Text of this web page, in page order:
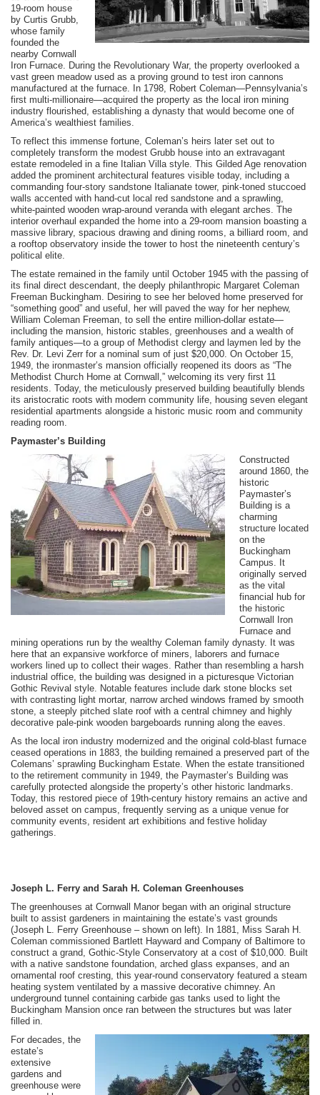
19-room house
by Curtis Grubb,
whose family
founded the
nearby Cornwall
Iron Furnace. During the Revolutionary War, the property overlooked a
vast green meadow used as a proving ground to test iron cannons
manufactured at the furnace. In 1798, Robert Coleman—Pennsylvania’s
first multi-millionaire—acquired the property as the local iron mining
industry flourished, establishing a dynasty that would become one of
America’s wealthiest families.
To reflect this immense fortune, Coleman’s heirs later set out to
completely transform the modest Grubb house into an extravagant
estate remodeled in a fine Italian Villa style. This Gilded Age renovation
added the prominent architectural features visible today, including a
commanding four-story sandstone Italianate tower, pink-toned stuccoed
walls accented with hand-cut local red sandstone and a sprawling,
white-painted wooden wrap-around veranda with elegant arches. The
interior overhaul expanded the home into a 29-room mansion boasting a
massive library, spacious drawing and dining rooms, a billiard room, and
a rooftop observatory inside the tower to host the nineteenth century’s
political elite.
The estate remained in the family until October 1945 with the passing of
its final direct descendant, the deeply philanthropic Margaret Coleman
Freeman Buckingham. Desiring to see her beloved home preserved for
“something good” and useful, her will paved the way for her nephew,
William Coleman Freeman, to sell the entire million-dollar estate—
including the mansion, historic stables, greenhouses and a wealth of
family antiques—to a group of Methodist clergy and laymen led by the
Rev. Dr. Levi Zerr for a nominal sum of just $20,000. On October 15,
1949, the ironmaster’s mansion officially reopened its doors as “The
Methodist Church Home at Cornwall,” welcoming its very first 11
residents. Today, the meticulously preserved building beautifully blends
its aristocratic roots with modern community life, housing seven elegant
residential apartments alongside a historic music room and community
reading room.
Paymaster’s Building
Constructed
around 1860, the
historic
Paymaster’s
Building is a
charming
structure located
on the
Buckingham
Campus. It
originally served
as the vital
financial hub for
the historic
Cornwall Iron
Furnace and
mining operations run by the wealthy Coleman family dynasty. It was
here that an expansive workforce of miners, laborers and furnace
workers lined up to collect their wages. Rather than resembling a harsh
industrial office, the building was designed in a picturesque Victorian
Gothic Revival style. Notable features include dark stone blocks set
with contrasting light mortar, narrow arched windows framed by smooth
stone, a steeply pitched slate roof with a central chimney and highly
decorative pale-pink wooden bargeboards running along the eaves.
As the local iron industry modernized and the original cold-blast furnace
ceased operations in 1883, the building remained a preserved part of the
Colemans’ sprawling Buckingham Estate. When the estate transitioned
to the retirement community in 1949, the Paymaster’s Building was
carefully protected alongside the property’s other historic landmarks.
Today, this restored piece of 19th-century history remains an active and
beloved asset on campus, frequently serving as a unique venue for
community events, resident art exhibitions and festive holiday
gatherings.
Joseph L. Ferry and Sarah H. Coleman Greenhouses
The greenhouses at Cornwall Manor began with an original structure
built to assist gardeners in maintaining the estate’s vast grounds
(Joseph L. Ferry Greenhouse – shown on left). In 1881, Miss Sarah H.
Coleman commissioned Bartlett Hayward and Company of Baltimore to
construct a grand, Gothic-Style Conservatory at a cost of $10,000. Built
with a native sandstone foundation, arched glass expanses, and an
ornamental roof cresting, this year-round conservatory featured a steam
heating system ventilated by a massive decorative chimney. An
underground tunnel containing carbide gas tanks used to light the
Buckingham Mansion once ran between the structures but was later
filled in.
For decades, the
estate’s
extensive
gardens and
greenhouse were